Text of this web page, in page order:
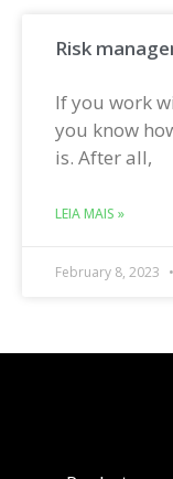
Risk
If you work
you know
is. After all,
LEIA MAIS »
February 8, 2023